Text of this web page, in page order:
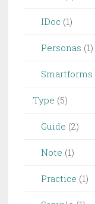
IDoc (1)
Personas (1)
Smartforms
Type (5)
Guide (2)
Note (1)
Practice (1)